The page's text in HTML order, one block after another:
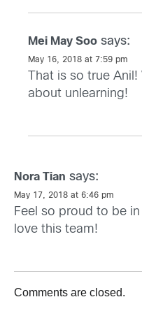
Mei May Soo says:
May 16, 2018 at 7:59 pm
That is so true
about unlearning!
Nora Tian says:
May 17, 2018 at 6:46 pm
Feel so proud to be
love this team!
Comments are closed.